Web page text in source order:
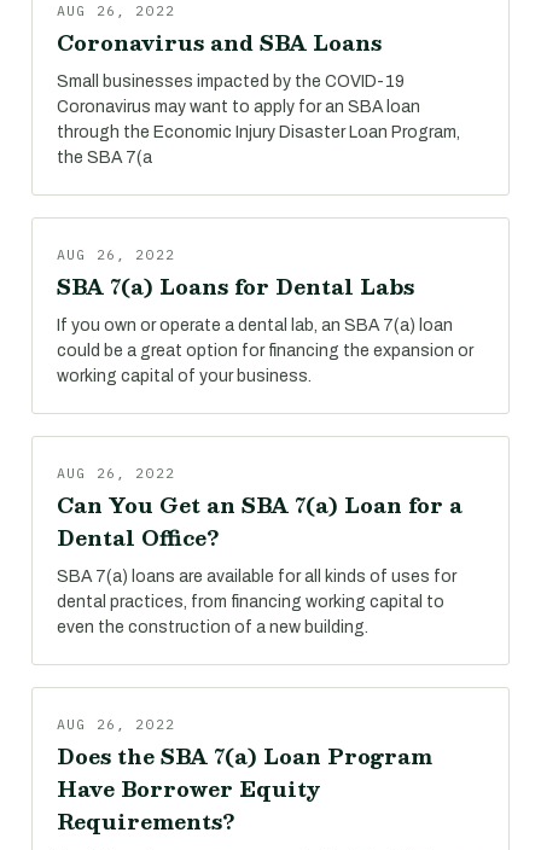
AUG 26, 2022
Coronavirus and SBA Loans
Small businesses impacted by the COVID-19
Coronavirus may want to apply for an SBA loan
through the Economic Injury Disaster Loan Program,
the SBA 7(a
AUG 26, 2022
SBA 7(a) Loans for Dental Labs
If you own or operate a dental lab, an SBA 7(a) loan
could be a great option for financing the expansion or
working capital of your business.
AUG 26, 2022
Can You Get an SBA 7(a) Loan for a
Dental Office?
SBA 7(a) loans are available for all kinds of uses for
dental practices, from financing working capital to
even the construction of a new building.
AUG 26, 2022
Does the SBA 7(a) Loan Program
Have Borrower Equity
Requirements?